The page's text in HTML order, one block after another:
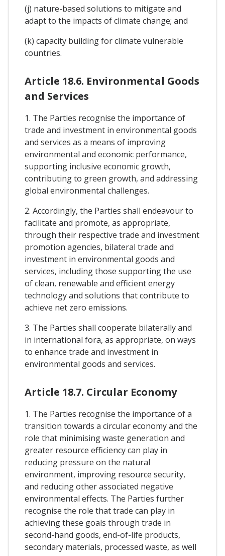
(j) nature-based solutions to mitigate and
adapt to the impacts of climate change; and
(k) capacity building for climate vulnerable
countries.
Article 18.6. Environmental Goods
and Services
1. The Parties recognise the importance of
trade and investment in environmental goods
and services as a means of improving
environmental and economic performance,
supporting inclusive economic growth,
contributing to green growth, and addressing
global environmental challenges.
2. Accordingly, the Parties shall endeavour to
facilitate and promote, as appropriate,
through their respective trade and investment
promotion agencies, bilateral trade and
investment in environmental goods and
services, including those supporting the use
of clean, renewable and efficient energy
technology and solutions that contribute to
achieve net zero emissions.
3. The Parties shall cooperate bilaterally and
in international fora, as appropriate, on ways
to enhance trade and investment in
environmental goods and services.
Article 18.7. Circular Economy
1. The Parties recognise the importance of a
transition towards a circular economy and the
role that minimising waste generation and
greater resource efficiency can play in
reducing pressure on the natural
environment, improving resource security,
and reducing other associated negative
environmental effects. The Parties further
recognise the role that trade can play in
achieving these goals through trade in
second-hand goods, end-of-life products,
secondary materials, processed waste, as well